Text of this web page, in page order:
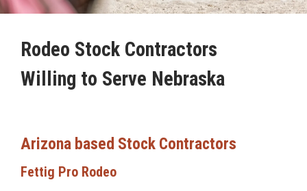
Rodeo Stock Contractors
Willing to Serve Nebraska
Arizona based Stock Contractors
Fettig Pro Rodeo